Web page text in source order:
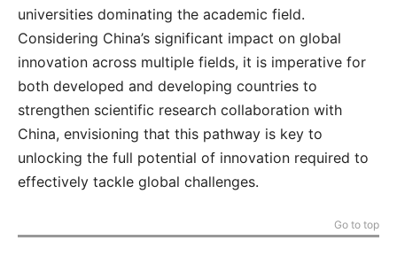
universities dominating the academic field.
Considering China’s significant impact on global
innovation across multiple fields, it is imperative for
both developed and developing countries to
strengthen scientific research collaboration with
China, envisioning that this pathway is key to
unlocking the full potential of innovation required to
effectively tackle global challenges.
Go to top